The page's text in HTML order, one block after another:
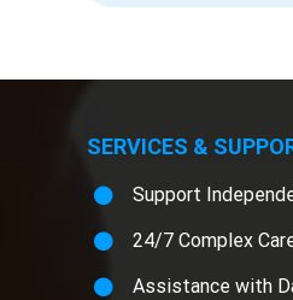
SERVICES &
Support
24/7 Complex
Assistance with